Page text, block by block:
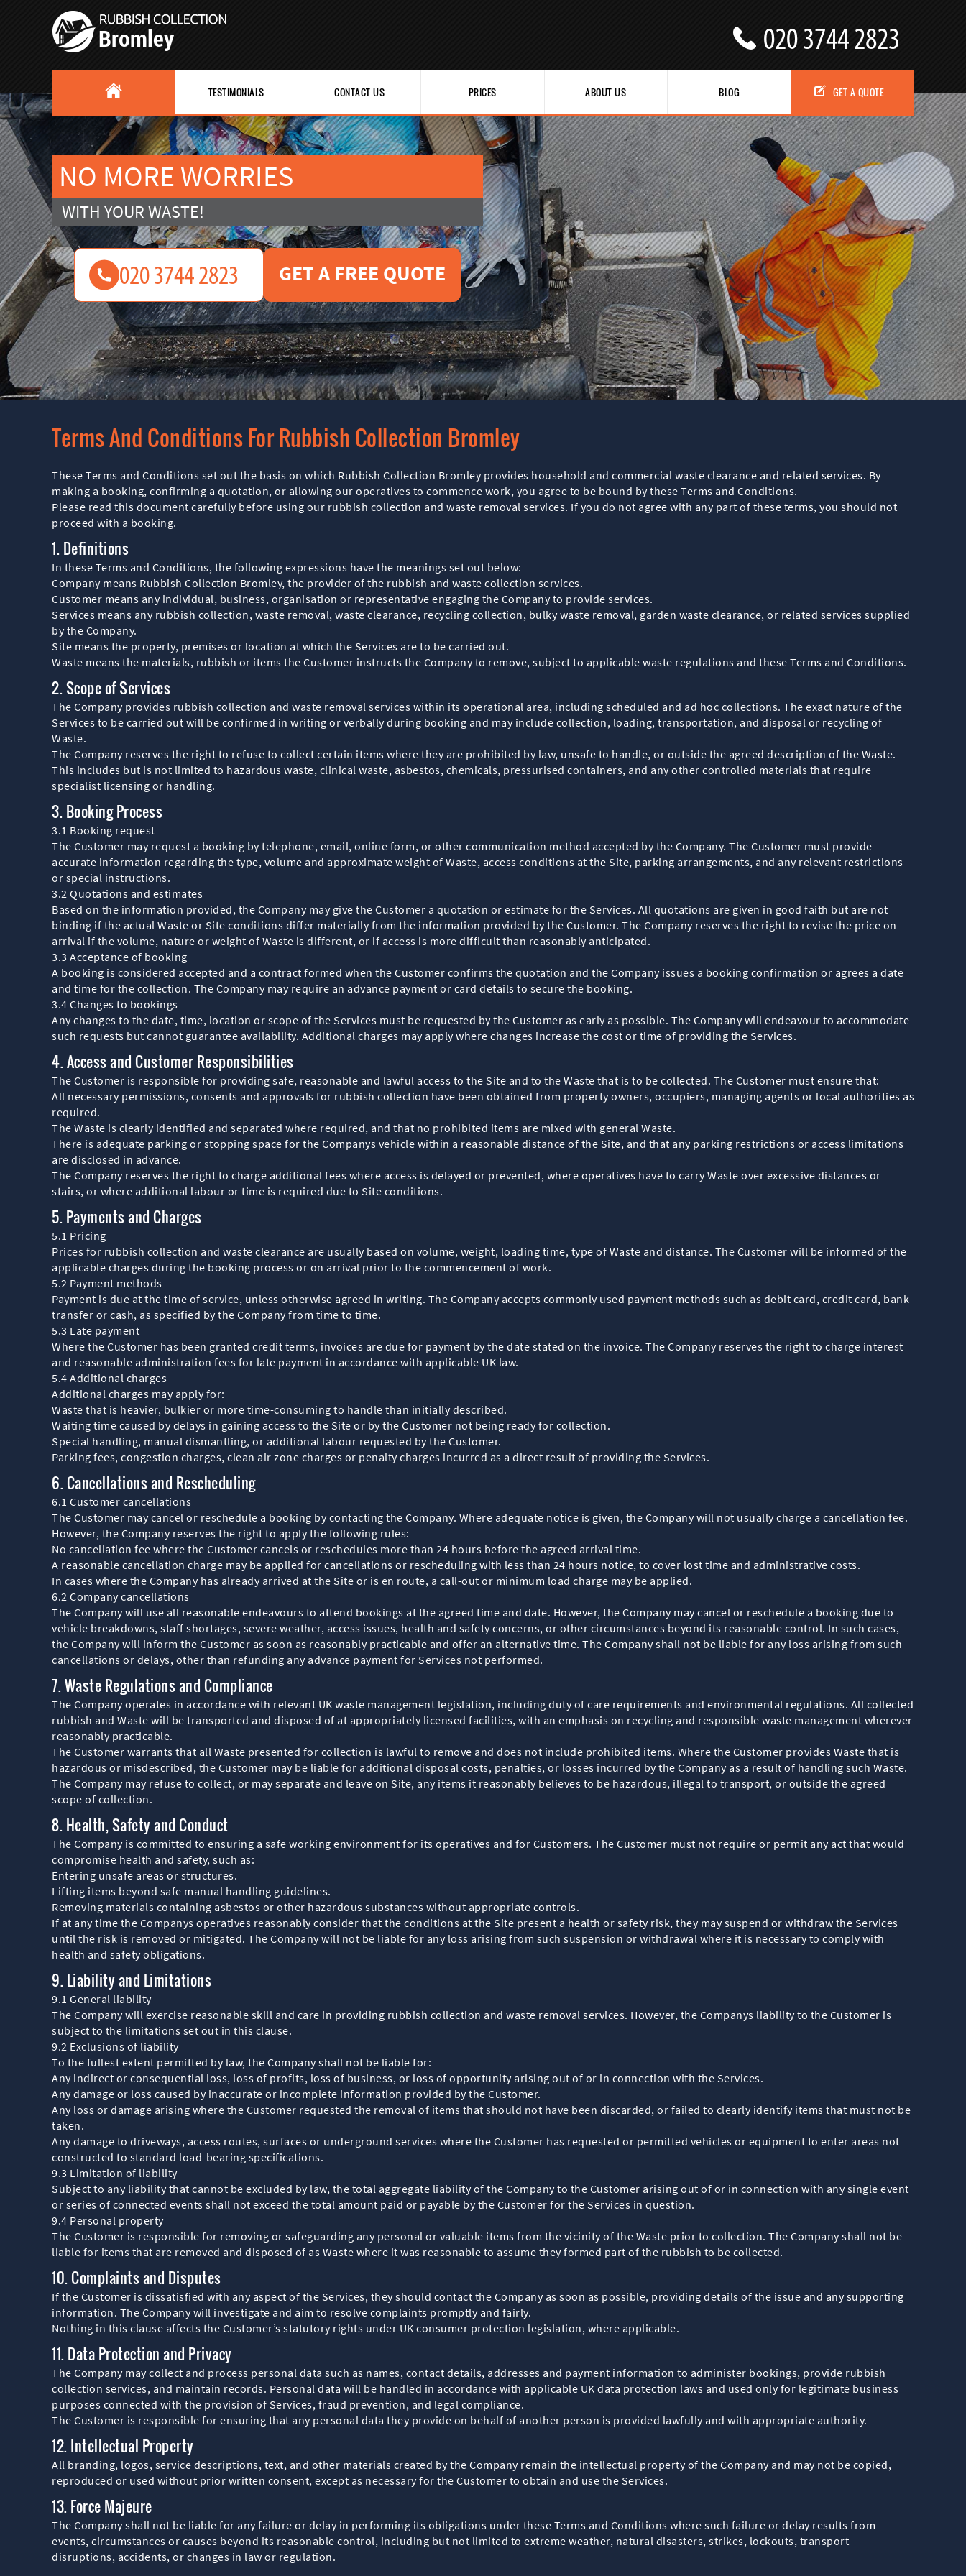
Terms And Conditions For Rubbish Collection Bromley
These Terms and Conditions set out the basis on which Rubbish Collection Bromley provides household and commercial waste clearance and related services. By
making a booking, confirming a quotation, or allowing our operatives to commence work, you agree to be bound by these Terms and Conditions.
Please read this document carefully before using our rubbish collection and waste removal services. If you do not agree with any part of these terms, you should not
proceed with a booking.
1. Definitions
In these Terms and Conditions, the following expressions have the meanings set out below:
Company means Rubbish Collection Bromley, the provider of the rubbish and waste collection services.
Customer means any individual, business, organisation or representative engaging the Company to provide services.
Services means any rubbish collection, waste removal, waste clearance, recycling collection, bulky waste removal, garden waste clearance, or related services supplied
by the Company.
Site means the property, premises or location at which the Services are to be carried out.
Waste means the materials, rubbish or items the Customer instructs the Company to remove, subject to applicable waste regulations and these Terms and Conditions.
2. Scope of Services
The Company provides rubbish collection and waste removal services within its operational area, including scheduled and ad hoc collections. The exact nature of the
Services to be carried out will be confirmed in writing or verbally during booking and may include collection, loading, transportation, and disposal or recycling of
Waste.
The Company reserves the right to refuse to collect certain items where they are prohibited by law, unsafe to handle, or outside the agreed description of the Waste.
This includes but is not limited to hazardous waste, clinical waste, asbestos, chemicals, pressurised containers, and any other controlled materials that require
specialist licensing or handling.
3. Booking Process
3.1 Booking request
The Customer may request a booking by telephone, email, online form, or other communication method accepted by the Company. The Customer must provide
accurate information regarding the type, volume and approximate weight of Waste, access conditions at the Site, parking arrangements, and any relevant restrictions
or special instructions.
3.2 Quotations and estimates
Based on the information provided, the Company may give the Customer a quotation or estimate for the Services. All quotations are given in good faith but are not
binding if the actual Waste or Site conditions differ materially from the information provided by the Customer. The Company reserves the right to revise the price on
arrival if the volume, nature or weight of Waste is different, or if access is more difficult than reasonably anticipated.
3.3 Acceptance of booking
A booking is considered accepted and a contract formed when the Customer confirms the quotation and the Company issues a booking confirmation or agrees a date
and time for the collection. The Company may require an advance payment or card details to secure the booking.
3.4 Changes to bookings
Any changes to the date, time, location or scope of the Services must be requested by the Customer as early as possible. The Company will endeavour to accommodate
such requests but cannot guarantee availability. Additional charges may apply where changes increase the cost or time of providing the Services.
4. Access and Customer Responsibilities
The Customer is responsible for providing safe, reasonable and lawful access to the Site and to the Waste that is to be collected. The Customer must ensure that:
All necessary permissions, consents and approvals for rubbish collection have been obtained from property owners, occupiers, managing agents or local authorities as
required.
The Waste is clearly identified and separated where required, and that no prohibited items are mixed with general Waste.
There is adequate parking or stopping space for the Companys vehicle within a reasonable distance of the Site, and that any parking restrictions or access limitations
are disclosed in advance.
The Company reserves the right to charge additional fees where access is delayed or prevented, where operatives have to carry Waste over excessive distances or
stairs, or where additional labour or time is required due to Site conditions.
5. Payments and Charges
5.1 Pricing
Prices for rubbish collection and waste clearance are usually based on volume, weight, loading time, type of Waste and distance. The Customer will be informed of the
applicable charges during the booking process or on arrival prior to the commencement of work.
5.2 Payment methods
Payment is due at the time of service, unless otherwise agreed in writing. The Company accepts commonly used payment methods such as debit card, credit card, bank
transfer or cash, as specified by the Company from time to time.
5.3 Late payment
Where the Customer has been granted credit terms, invoices are due for payment by the date stated on the invoice. The Company reserves the right to charge interest
and reasonable administration fees for late payment in accordance with applicable UK law.
5.4 Additional charges
Additional charges may apply for:
Waste that is heavier, bulkier or more time-consuming to handle than initially described.
Waiting time caused by delays in gaining access to the Site or by the Customer not being ready for collection.
Special handling, manual dismantling, or additional labour requested by the Customer.
Parking fees, congestion charges, clean air zone charges or penalty charges incurred as a direct result of providing the Services.
6. Cancellations and Rescheduling
6.1 Customer cancellations
The Customer may cancel or reschedule a booking by contacting the Company. Where adequate notice is given, the Company will not usually charge a cancellation fee.
However, the Company reserves the right to apply the following rules:
No cancellation fee where the Customer cancels or reschedules more than 24 hours before the agreed arrival time.
A reasonable cancellation charge may be applied for cancellations or rescheduling with less than 24 hours notice, to cover lost time and administrative costs.
In cases where the Company has already arrived at the Site or is en route, a call-out or minimum load charge may be applied.
6.2 Company cancellations
The Company will use all reasonable endeavours to attend bookings at the agreed time and date. However, the Company may cancel or reschedule a booking due to
vehicle breakdowns, staff shortages, severe weather, access issues, health and safety concerns, or other circumstances beyond its reasonable control. In such cases,
the Company will inform the Customer as soon as reasonably practicable and offer an alternative time. The Company shall not be liable for any loss arising from such
cancellations or delays, other than refunding any advance payment for Services not performed.
7. Waste Regulations and Compliance
The Company operates in accordance with relevant UK waste management legislation, including duty of care requirements and environmental regulations. All collected
rubbish and Waste will be transported and disposed of at appropriately licensed facilities, with an emphasis on recycling and responsible waste management wherever
reasonably practicable.
The Customer warrants that all Waste presented for collection is lawful to remove and does not include prohibited items. Where the Customer provides Waste that is
hazardous or misdescribed, the Customer may be liable for additional disposal costs, penalties, or losses incurred by the Company as a result of handling such Waste.
The Company may refuse to collect, or may separate and leave on Site, any items it reasonably believes to be hazardous, illegal to transport, or outside the agreed
scope of collection.
8. Health, Safety and Conduct
The Company is committed to ensuring a safe working environment for its operatives and for Customers. The Customer must not require or permit any act that would
compromise health and safety, such as:
Entering unsafe areas or structures.
Lifting items beyond safe manual handling guidelines.
Removing materials containing asbestos or other hazardous substances without appropriate controls.
If at any time the Companys operatives reasonably consider that the conditions at the Site present a health or safety risk, they may suspend or withdraw the Services
until the risk is removed or mitigated. The Company will not be liable for any loss arising from such suspension or withdrawal where it is necessary to comply with
health and safety obligations.
9. Liability and Limitations
9.1 General liability
The Company will exercise reasonable skill and care in providing rubbish collection and waste removal services. However, the Companys liability to the Customer is
subject to the limitations set out in this clause.
9.2 Exclusions of liability
To the fullest extent permitted by law, the Company shall not be liable for:
Any indirect or consequential loss, loss of profits, loss of business, or loss of opportunity arising out of or in connection with the Services.
Any damage or loss caused by inaccurate or incomplete information provided by the Customer.
Any loss or damage arising where the Customer requested the removal of items that should not have been discarded, or failed to clearly identify items that must not be
taken.
Any damage to driveways, access routes, surfaces or underground services where the Customer has requested or permitted vehicles or equipment to enter areas not
constructed to standard load-bearing specifications.
9.3 Limitation of liability
Subject to any liability that cannot be excluded by law, the total aggregate liability of the Company to the Customer arising out of or in connection with any single event
or series of connected events shall not exceed the total amount paid or payable by the Customer for the Services in question.
9.4 Personal property
The Customer is responsible for removing or safeguarding any personal or valuable items from the vicinity of the Waste prior to collection. The Company shall not be
liable for items that are removed and disposed of as Waste where it was reasonable to assume they formed part of the rubbish to be collected.
10. Complaints and Disputes
If the Customer is dissatisfied with any aspect of the Services, they should contact the Company as soon as possible, providing details of the issue and any supporting
information. The Company will investigate and aim to resolve complaints promptly and fairly.
Nothing in this clause affects the Customer’s statutory rights under UK consumer protection legislation, where applicable.
11. Data Protection and Privacy
The Company may collect and process personal data such as names, contact details, addresses and payment information to administer bookings, provide rubbish
collection services, and maintain records. Personal data will be handled in accordance with applicable UK data protection laws and used only for legitimate business
purposes connected with the provision of Services, fraud prevention, and legal compliance.
The Customer is responsible for ensuring that any personal data they provide on behalf of another person is provided lawfully and with appropriate authority.
12. Intellectual Property
All branding, logos, service descriptions, text, and other materials created by the Company remain the intellectual property of the Company and may not be copied,
reproduced or used without prior written consent, except as necessary for the Customer to obtain and use the Services.
13. Force Majeure
The Company shall not be liable for any failure or delay in performing its obligations under these Terms and Conditions where such failure or delay results from
events, circumstances or causes beyond its reasonable control, including but not limited to extreme weather, natural disasters, strikes, lockouts, transport
disruptions, accidents, or changes in law or regulation.
TESTIMONIALS CONTACT US PRICES ABOUT US BLOG GET A QUOTE
NO MORE WORRIES
WITH YOUR WASTE!
GET A FREE QUOTE